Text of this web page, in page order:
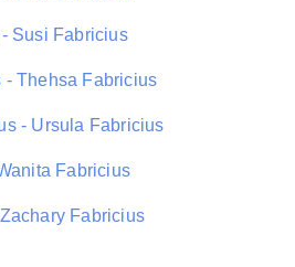
Susi Fabricius
Thehsa Fabricius
- Ursula Fabricius
Fabricius
Fabricius